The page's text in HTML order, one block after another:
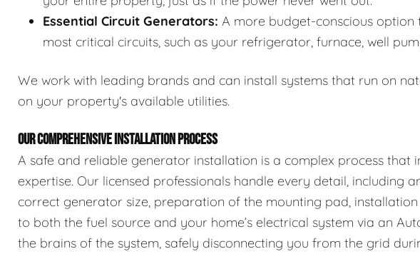
Essential Circuit Generators: A more budget-conscious
most critical circuits, such as your refrigerator, furnace, well
We work with leading brands and can install systems that run on
on your property's available utilities.
OUR COMPREHENSIVE INSTALLATION PROCESS
A safe and reliable generator installation is a complex process that
expertise. Our licensed professionals handle every detail, including
correct generator size, preparation of the mounting pad,
to both the fuel source and your home’s electrical system via an
the brains of the system, safely disconnecting you from the grid